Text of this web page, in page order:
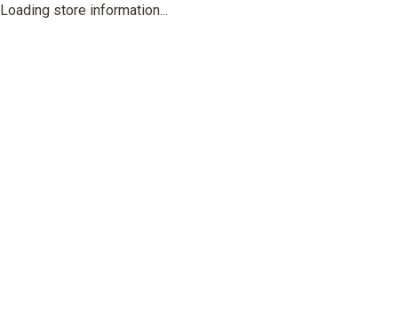
Loading store information...